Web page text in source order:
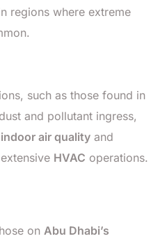
regions where extreme
such as those found in
and pollutant ingress,
indoor air quality and
HVAC operations.
on Abu Dhabi’s